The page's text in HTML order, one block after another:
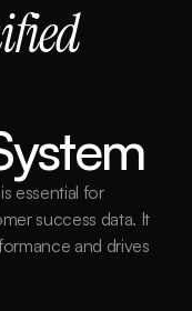
essential for
success data. It
and drives